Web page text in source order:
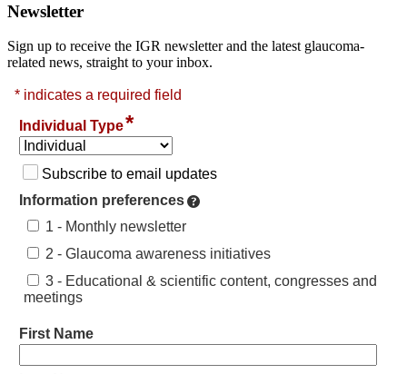
Newsletter
Sign up to receive the IGR newsletter and the latest glaucoma-
related news, straight to your inbox.